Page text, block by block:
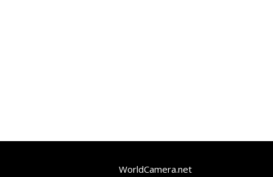
WorldCamera.net